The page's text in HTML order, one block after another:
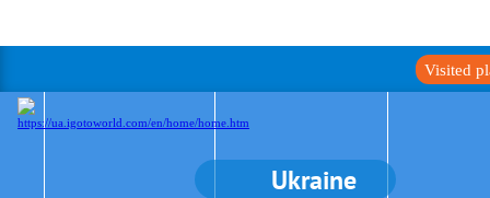
Visited
Ukraine